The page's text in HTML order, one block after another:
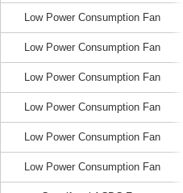
Low Power Consumption Fan
Low Power Consumption Fan
Low Power Consumption Fan
Low Power Consumption Fan
Low Power Consumption Fan
Low Power Consumption Fan